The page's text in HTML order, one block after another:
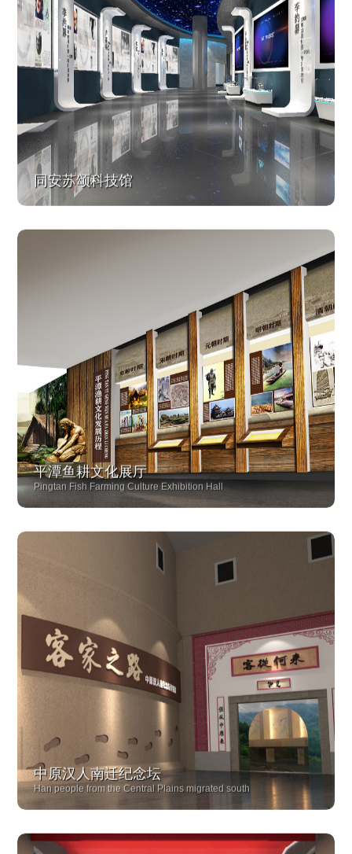
同安苏颂科技馆
平潭鱼耕文化展厅
中原汉人南迁纪念坛
Han people from the Central Plains migrated south